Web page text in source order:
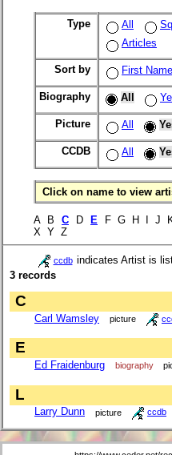
Type All
Articles
Sort by First Name
Biography All
Picture All
CCDB All
Click on name to view
A B C D E F G H I J
X Y Z
ccdb indicates Artist is
3 records
C
Carl Wamsley picture
E
Ed Fraidenburg biography
L
Larry Dunn picture ccdb